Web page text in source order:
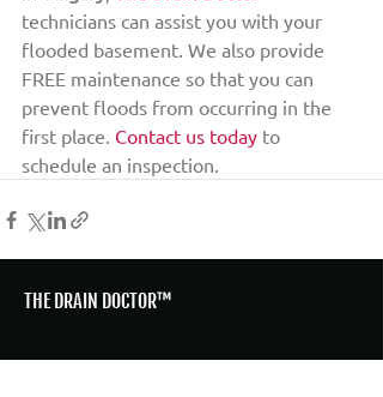
technicians can assist you with your
flooded basement. We also provide
FREE maintenance so that you can
prevent floods from occurring in the
first place. Contact us today to
schedule an inspection.
THE DRAIN DOCTOR™